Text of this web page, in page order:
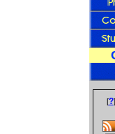
[?